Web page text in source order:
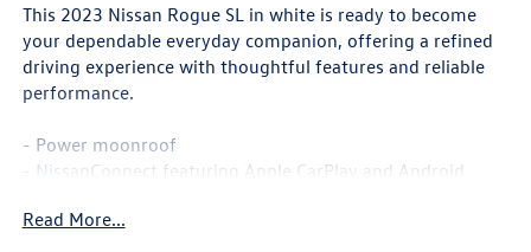
This 2023 Nissan Rogue SL in white is ready to become
your dependable everyday companion, offering a refined
driving experience with thoughtful features and reliable
performance.
- Power moonroof
- NissanConnect featuring Apple CarPlay and Android
- Heated front seats and heated steering wheel
Read More...